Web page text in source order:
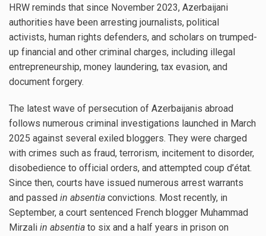
HRW reminds that since November 2023, Azerbaijani
authorities have been arresting journalists, political
activists, human rights defenders, and scholars on trumped-
up financial and other criminal charges, including illegal
entrepreneurship, money laundering, tax evasion, and
document forgery.
The latest wave of persecution of Azerbaijanis abroad
follows numerous criminal investigations launched in March
2025 against several exiled bloggers. They were charged
with crimes such as fraud, terrorism, incitement to disorder,
disobedience to official orders, and attempted coup d’état.
Since then, courts have issued numerous arrest warrants
and passed in absentia convictions. Most recently, in
September, a court sentenced French blogger Muhammad
Mirzali in absentia to six and a half years in prison on